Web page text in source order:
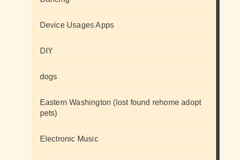
Device Usages Apps
DIY
dogs
Eastern Washington (lost found rehome adopt
pets)
Electronic Music